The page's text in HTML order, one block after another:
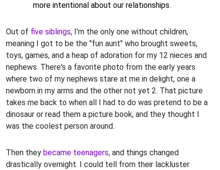
more intentional about our relationships.
Out of five siblings, I'm the only one without children,
meaning I got to be the "fun aunt" who brought sweets,
toys, games, and a heap of adoration for my 12 nieces and
nephews. There's a favorite photo from the early years
where two of my nephews stare at me in delight, one a
newborn in my arms and the other not yet 2. That picture
takes me back to when all I had to do was pretend to be a
dinosaur or read them a picture book, and they thought I
was the coolest person around.
Then they became teenagers, and things changed
drastically overnight. I could tell from their lackluster